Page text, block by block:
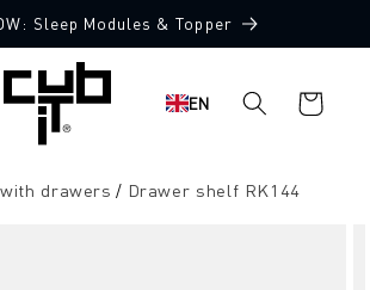
Sleep Modules & Topper
EN
Shopping
cart
drawers Drawer shelf RK144